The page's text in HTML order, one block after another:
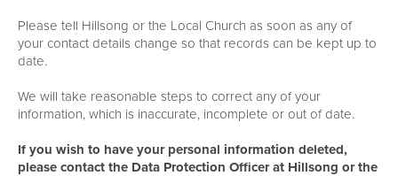
Please tell Hillsong or the Local Church as soon as any of
your contact details change so that records can be kept up to
date.
We will take reasonable steps to correct any of your
information, which is inaccurate, incomplete or out of date.
If you wish to have your personal information deleted,
please contact the Data Protection Officer at Hillsong or the